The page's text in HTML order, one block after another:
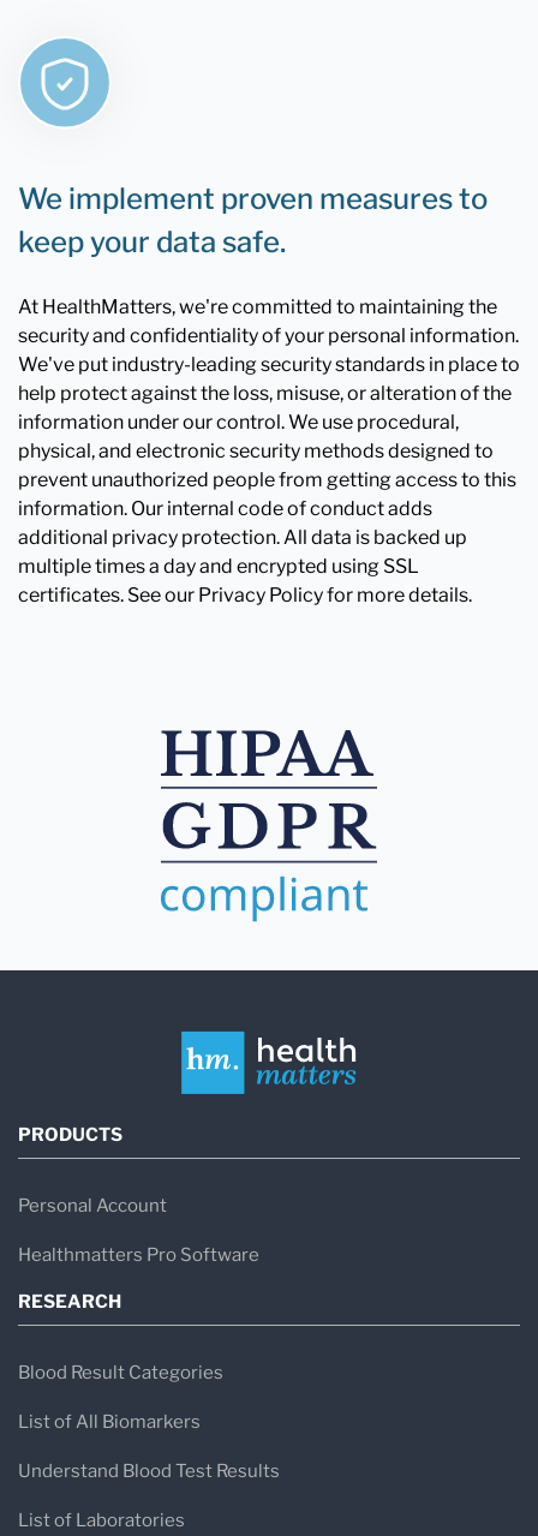
We implement proven measures to
keep your data safe.
At HealthMatters, we're committed to maintaining the
security and confidentiality of your personal information.
We've put industry-leading security standards in place to
help protect against the loss, misuse, or alteration of the
information under our control. We use procedural,
physical, and electronic security methods designed to
prevent unauthorized people from getting access to this
information. Our internal code of conduct adds
additional privacy protection. All data is backed up
multiple times a day and encrypted using SSL
certificates. See our Privacy Policy for more details.
PRODUCTS
Personal Account
Healthmatters Pro Software
RESEARCH
Blood Result Categories
List of All Biomarkers
Understand Blood Test Results
List of Laboratories